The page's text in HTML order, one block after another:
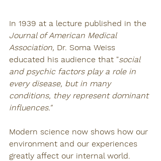
In 1939 at a lecture published in the
Journal of American Medical
Association, Dr. Soma Weiss
educated his audience that "social
and psychic factors play a role in
every disease, but in many
conditions, they represent dominant
influences."
Modern science now shows how our
environment and our experiences
greatly affect our internal world.